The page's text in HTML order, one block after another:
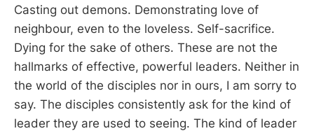
Casting out demons. Demonstrating love of
neighbour, even to the loveless. Self-sacrifice.
Dying for the sake of others. These are not the
hallmarks of effective, powerful leaders. Neither in
the world of the disciples nor in ours, I am sorry to
say. The disciples consistently ask for the kind of
leader they are used to seeing. The kind of leader